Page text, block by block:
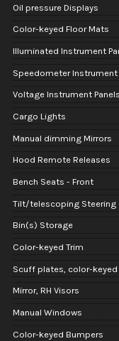
Oil pressure Displays
Color-keyed Floor Mats
Illuminated Instrument
Speedometer Instrument
Voltage Instrument Panels
Cargo Lights
Manual dimming Mirrors
Hood Remote Releases
Bench Seats - Front
Tilt/telescoping Steering
Bin(s) Storage
Color-keyed Trim
Scuff plates, color-keyed
Mirror, RH Visors
Manual Windows
Color-keyed Bumpers